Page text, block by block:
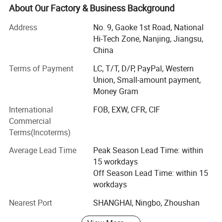
"Nanjing Jinling Anesthesia Machine Factory", Puao
anesthesia machines in China. Our "Jinling" series of
anesthesia machines built with "safety, reliability,
simplicity and effectiveness" in mind quickly established
itself as a well-known and celebrated brand both
domestically and aboard.
Due to our status as a high-tech hardware and software
enterprise known for its continuous and consistent
innovation, Puao Medical was granted with the
establishment of a graduate work station at the Southeast
University by the National Ministry of Education. Moreover
as a result of our robust library of intellectual property
rights and ever expanding mastery of key technologies,
Puao Medical products have passed numerous
certifications such as the ISO 9001 & 13485 certification,
the RoHS certification, software product certification and
high & New technology certification.
About Our Factory & Business Background
Address
No. 9, Gaoke 1st Road, National
Hi-Tech Zone, Nanjing, Jiangsu,
China
Terms of Payment
LC, T/T, D/P, PayPal, Western
Union, Small-amount payment,
Money Gram
International
Commercial
Terms(Incoterms)
FOB, EXW, CFR, CIF
Average Lead Time
Peak Season Lead Time: within
15 workdays
Off Season Lead Time: within 15
workdays
Nearest Port
SHANGHAI, Ningbo, Zhoushan